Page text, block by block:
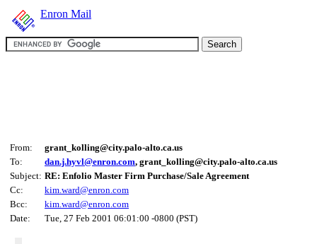
Enron Mail
From:
grant_kolling@city.palo-alto.ca.us
To:
dan.j.hyvl@enron.com, grant_kolling@city.palo-alto.ca.us
Subject: RE: Enfolio Master Firm Purchase/Sale Agreement
Cc:
kim.ward@enron.com
Bcc:
kim.ward@enron.com
Date:
Tue, 27 Feb 2001 06:01:00 -0800 (PST)